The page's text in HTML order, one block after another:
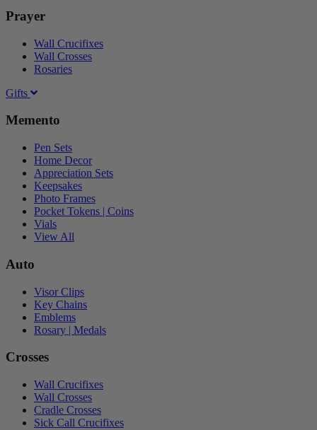
Prayer
Wall Crucifixes
Wall Crosses
Rosaries
Gifts
Memento
Pen Sets
Home Decor
Appreciation Sets
Keepsakes
Photo Frames
Pocket Tokens | Coins
Vials
View All
Auto
Visor Clips
Key Chains
Emblems
Rosary | Medals
Crosses
Wall Crucifixes
Wall Crosses
Cradle Crosses
Sick Call Crucifixes